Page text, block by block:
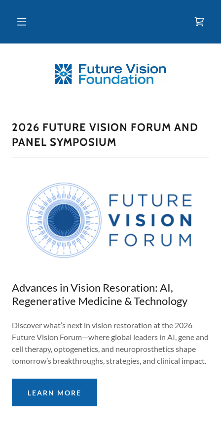
2026 FUTURE VISION FORUM AND
PANEL SYMPOSIUM
Advances in Vision Resoration: AI,
Regenerative Medicine & Technology
Discover what’s next in vision restoration at the 2026
Future Vision Forum—where global leaders in AI, gene and
cell therapy, optogenetics, and neuroprosthetics shape
tomorrow’s breakthroughs, strategies, and clinical impact.
LEARN MORE